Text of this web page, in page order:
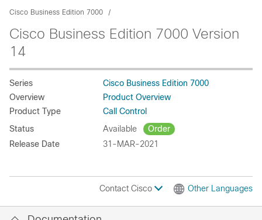
Cisco Business Edition 7000
Cisco Business Edition 7000 Version
14
Series
Cisco Business Edition 7000
Overview
Product Overview
Product Type
Call Control
Status
Available
Order
Release Date
31-MAR-2021
Contact Cisco Other Languages